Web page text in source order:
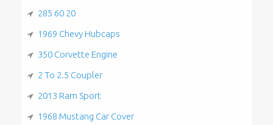
285 60 20
1969 Chevy Hubcaps
350 Corvette Engine
2 To 2.5 Coupler
2013 Ram Sport
1968 Mustang Car Cover